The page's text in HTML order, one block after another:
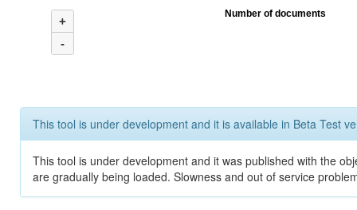
+
-
Number of documents
This tool is under development and it is available in Beta Test
This tool is under development and it was published with the
are gradually being loaded. Slowness and out of service